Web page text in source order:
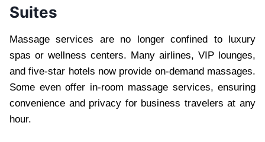
Suites
Massage services are no longer confined to luxury
spas or wellness centers. Many airlines, VIP lounges,
and five-star hotels now provide on-demand massages.
Some even offer in-room massage services, ensuring
convenience and privacy for business travelers at any
hour.